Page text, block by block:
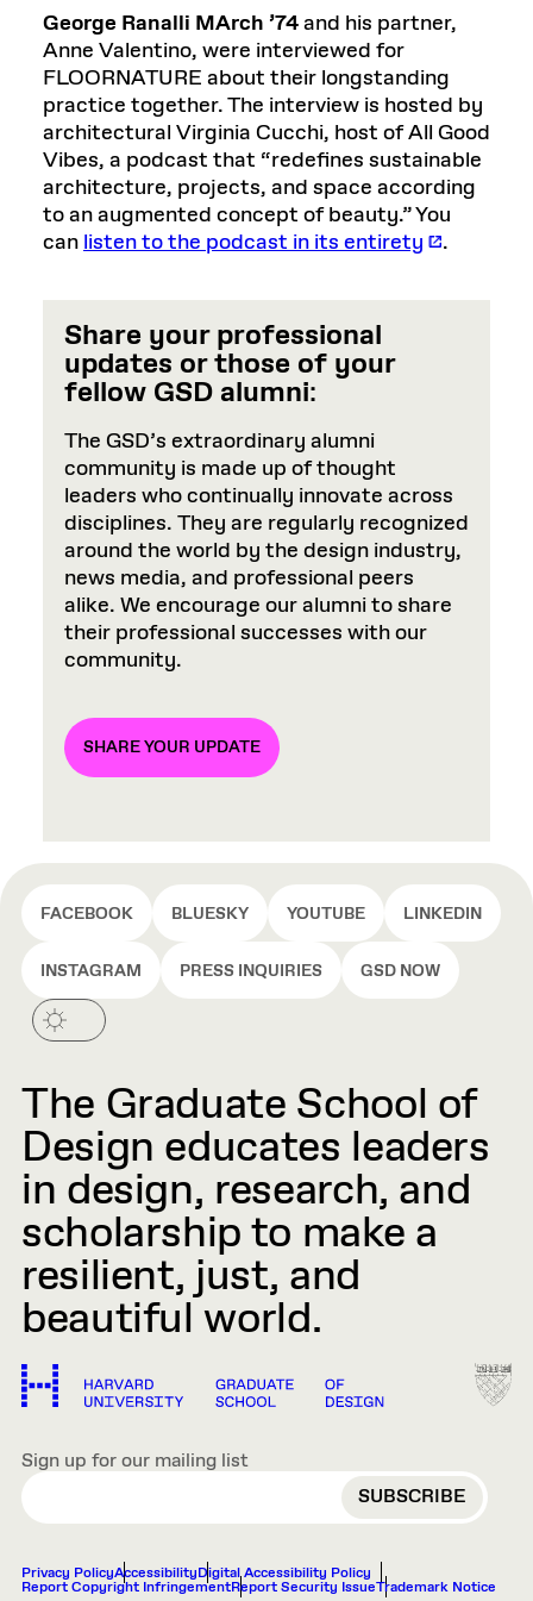
George Ranalli MArch ’74and his partner,
Anne Valentino, were interviewed for
FLOORNATURE about their longstanding
practice together. The interview is hosted by
architectural Virginia Cucchi, host of All Good
Vibes, a podcast that “redefines sustainable
architecture, projects, and space according
to an augmented concept of beauty.” You
canlisten to the podcast in its entirety .
Share your professional
updates or those of your
fellow GSD alumni:
The GSD’s extraordinary alumni
community is made up of thought
leaders who continually innovate across
disciplines. They are regularly recognized
around the world by the design industry,
news media, and professional peers
alike. We encourage our alumni to share
their professional successes with our
community.
SHARE YOUR UPDATE
FACEBOOK BLUESKY YOUTUBE LINKEDIN
INSTAGRAM PRESS INQUIRIES GSD NOW
The Graduate School of
Design educates leaders
in design, research, and
scholarship to make a
resilient, just, and
beautiful world.
Sign up for our mailing list
EMAIL
Privacy PolicyAccessibilityDigital Accessibility Policy
Report Copyright InfringementReport Security IssueTrademark Notice